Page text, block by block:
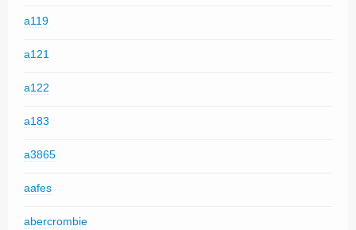
a119
a121
a122
a183
a3865
aafes
abercrombie